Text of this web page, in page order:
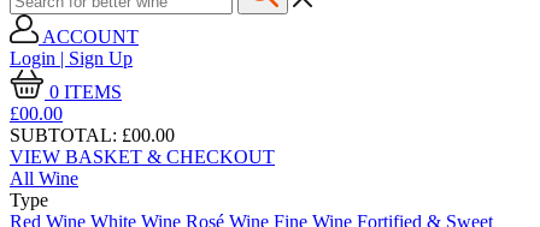
ACCOUNT
Login | Sign Up
0 ITEMS
£00.00
SUBTOTAL: £00.00
VIEW BASKET & CHECKOUT
All Wine
Type
Red Wine White Wine Rosé Wine Fine Wine Fortified & Sweet